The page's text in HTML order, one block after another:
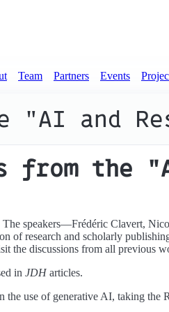
Team Partners Events
"AI and
from the
speakers—Frédéric Clavert,
of research and scholarly
the discussions from all previous
in JDH articles.
the use of generative AI, taking the